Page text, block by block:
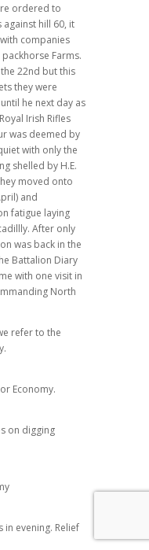
ordered to
hill 60, it
companies
Farms.
22nd but this
they were
he next day as
Irish Rifles
was deemed by
with only the
shelled by H.E.
moved onto
and
fatigue laying
After only
was back in the
Battalion Diary
with one visit in
North
refer to the
Economy.
on digging
evening. Relief